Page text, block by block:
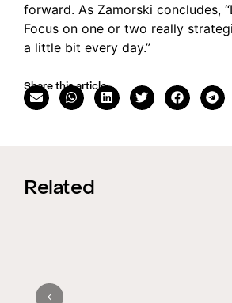
forward. As Zamorski concludes,
Focus on one or two really
a little bit every day.”
Share this article
Related